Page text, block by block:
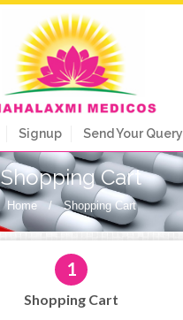
Signup Send Your Query
Shopping Cart
Home / Shopping Cart
1
Shopping Cart